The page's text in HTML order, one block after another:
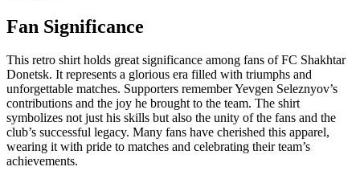
Fan Significance
This retro shirt holds great significance among fans of FC Shakhtar
Donetsk. It represents a glorious era filled with triumphs and
unforgettable matches. Supporters remember Yevgen Seleznyov’s
contributions and the joy he brought to the team. The shirt
symbolizes not just his skills but also the unity of the fans and the
club’s successful legacy. Many fans have cherished this apparel,
wearing it with pride to matches and celebrating their team’s
achievements.